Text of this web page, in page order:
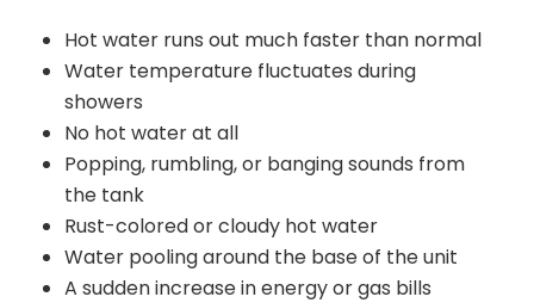
Hot water runs out much faster than normal
Water temperature fluctuates during
showers
No hot water at all
Popping, rumbling, or banging sounds from
the tank
Rust-colored or cloudy hot water
Water pooling around the base of the unit
A sudden increase in energy or gas bills